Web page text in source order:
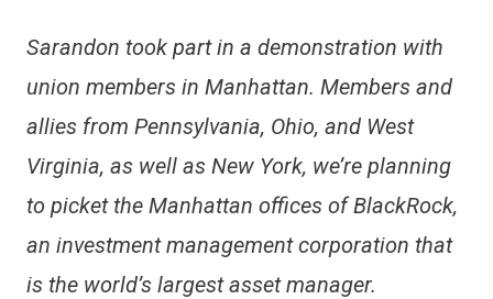
Sarandon took part in a demonstration with
union members in Manhattan. Members and
allies from Pennsylvania, Ohio, and West
Virginia, as well as New York, we’re planning
to picket the Manhattan offices of BlackRock,
an investment management corporation that
is the world’s largest asset manager.